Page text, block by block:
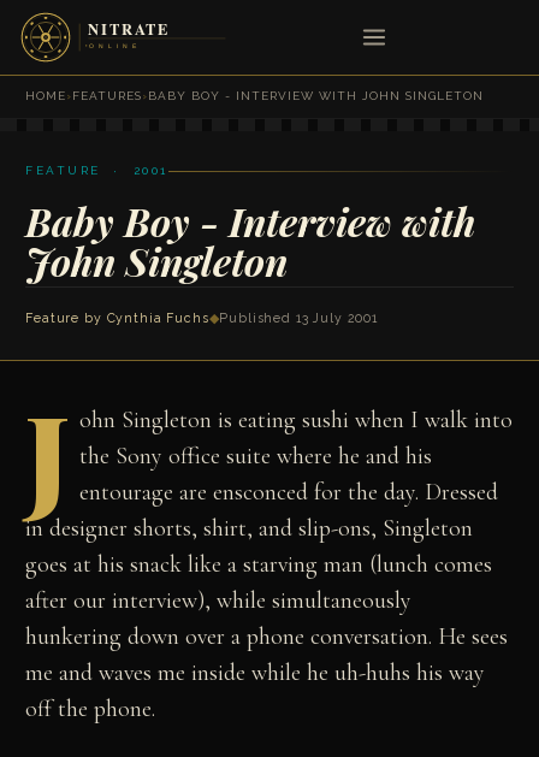
HOME›FEATURES›BABY BOY - INTERVIEW WITH JOHN SINGLETON
FEATURE · 2001
Baby Boy - Interview with
John Singleton
Feature by Cynthia Fuchs◆Published 13 July 2001
J ohn Singleton is eating sushi when I walk into
the Sony office suite where he and his
entourage are ensconced for the day. Dressed
in designer shorts, shirt, and slip-ons, Singleton
goes at his snack like a starving man (lunch comes
after our interview), while simultaneously
hunkering down over a phone conversation. He sees
me and waves me inside while he uh-huhs his way
off the phone.